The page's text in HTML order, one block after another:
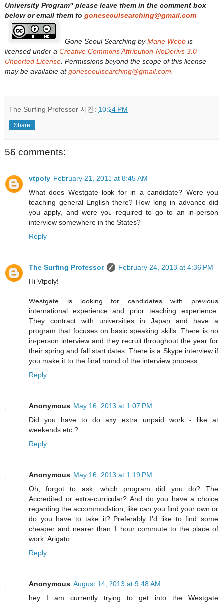
University Program" please leave them in the comment box
below or email them to goneseoulsearching@gmail.com
Gone Seoul Searching byMarie Webb is
licensed under a Creative Commons Attribution-NoDerivs 3.0
Unported License. Permissions beyond the scope of this license
may be available atgoneseoulsearching@gmail.com.
The Surfing Professor 시간: 10:24 PM
Share
56 comments:
vtpoly February 21, 2013 at 8:45 AM
What does Westgate look for in a candidate? Were you
teaching general English there? How long in advance did
you apply, and were you required to go to an in-person
interview somewhere in the States?
Reply
The Surfing Professor
February 24, 2013 at 4:36 PM
Hi Vtpoly!
Westgate is looking for candidates with previous
international experience and prior teaching experience.
They contract with universities in Japan and have a
program that focuses on basic speaking skills. There is no
in-person interview and they recruit throughout the year for
their spring and fall start dates. There is a Skype interview if
you make it to the final round of the interview process.
Reply
Anonymous May 16, 2013 at 1:07 PM
Did you have to do any extra unpaid work - like at
weekends etc.?
Reply
Anonymous May 16, 2013 at 1:19 PM
Oh, forgot to ask, which program did you do? The
Accredited or extra-curricular? And do you have a choice
regarding the accommodation, like can you find your own or
do you have to take it? Preferably I'd like to find some
cheaper and nearer than 1 hour commute to the place of
work. Arigato.
Reply
Anonymous August 14, 2013 at 9:48 AM
hey I am currently trying to get into the Westgate